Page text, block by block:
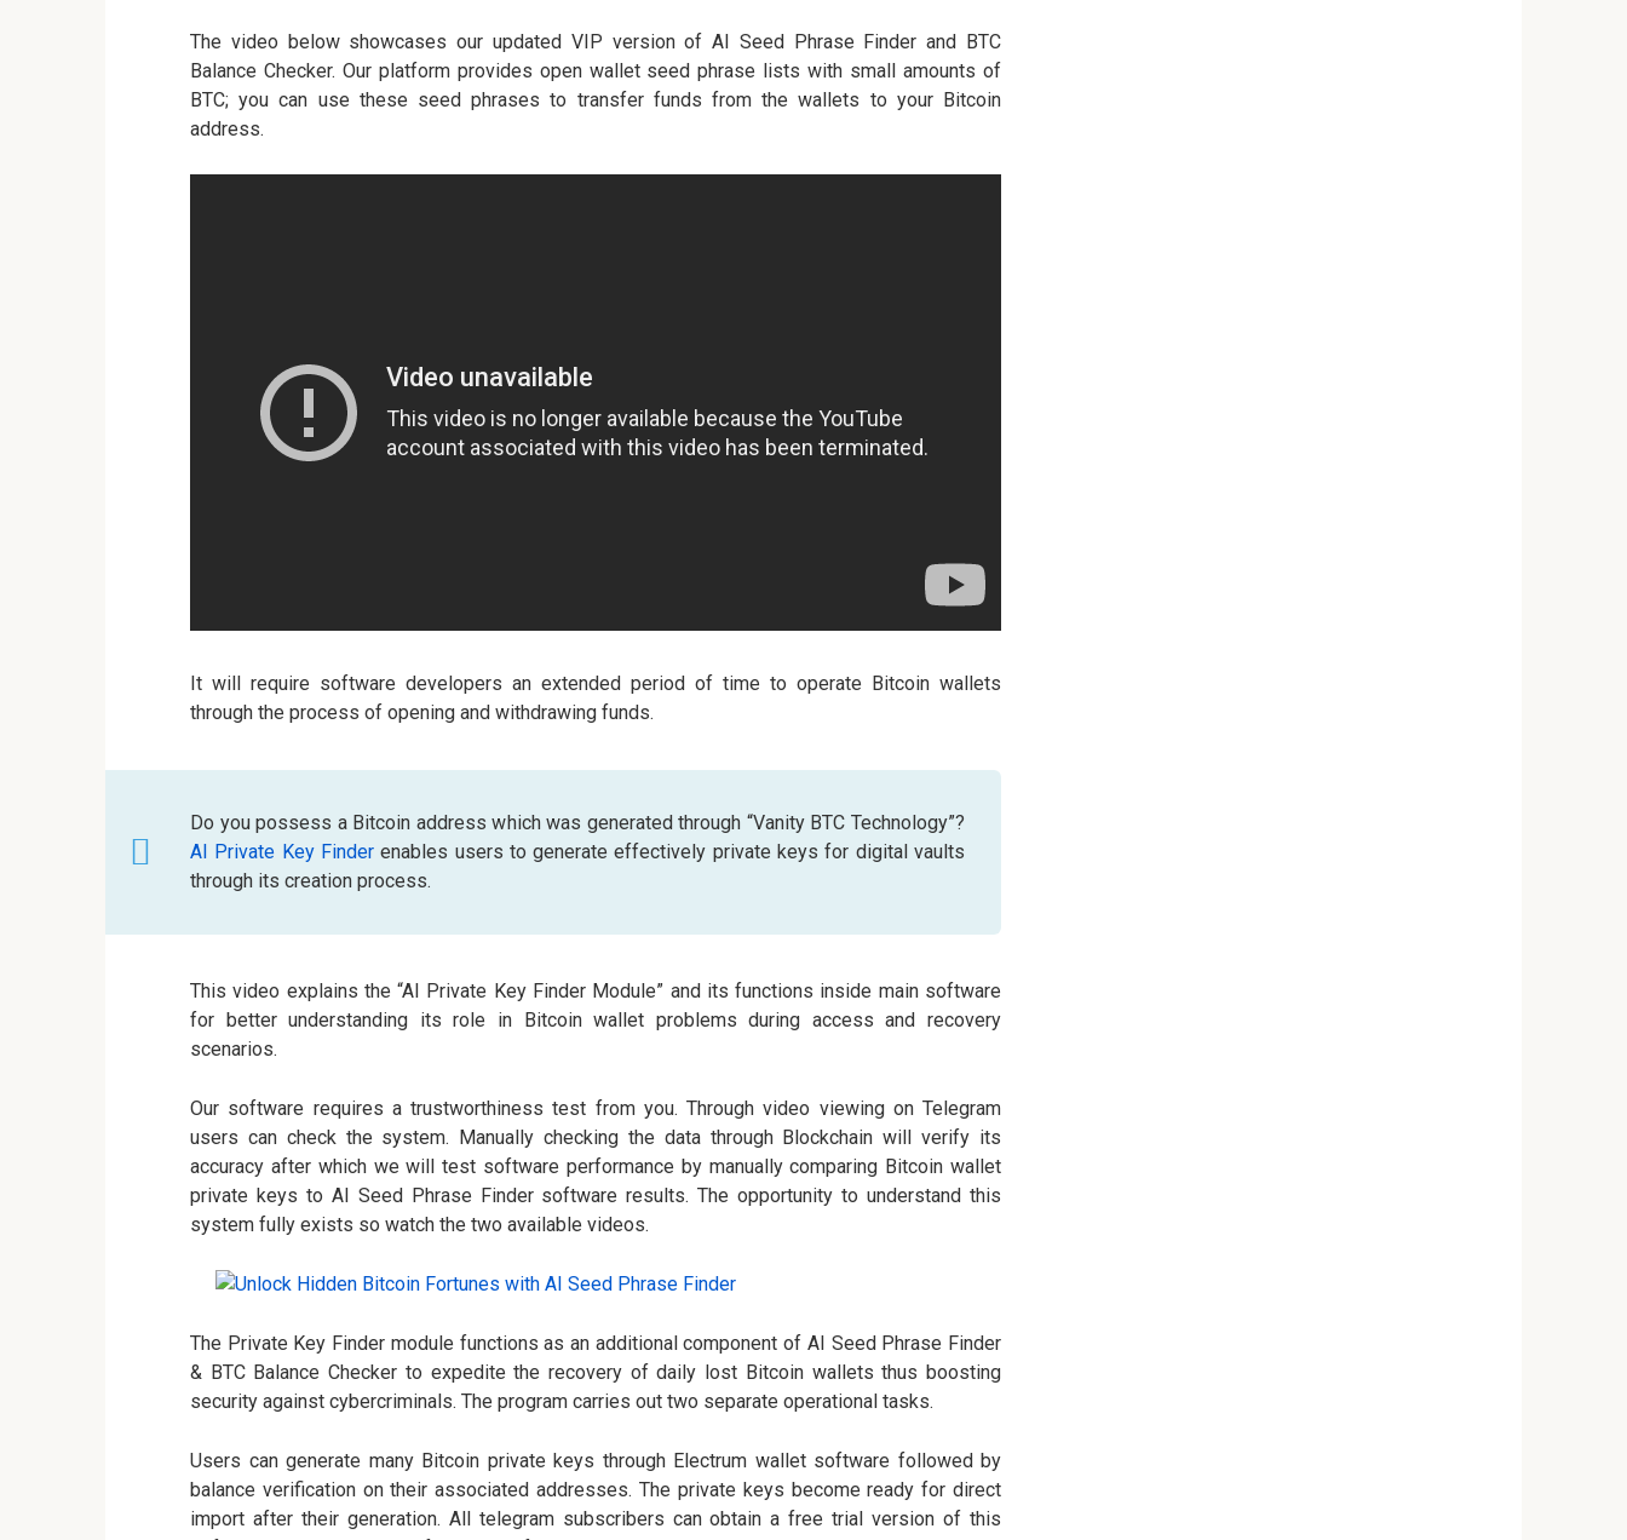
The video below showcases our updated VIP version of AI Seed Phrase Finder and BTC
Balance Checker. Our platform provides open wallet seed phrase lists with small amounts of
BTC; you can use these seed phrases to transfer funds from the wallets to your Bitcoin
address.
It will require software developers an extended period of time to operate Bitcoin wallets
through the process of opening and withdrawing funds.
Do you possess a Bitcoin address which was generated through “Vanity BTC Technology”?
AI Private Key Finderenables users to generate effectively private keys for digital vaults
through its creation process.
This video explains the “AI Private Key Finder Module” and its functions inside main software
for better understanding its role in Bitcoin wallet problems during access and recovery
scenarios.
Our software requires a trustworthiness test from you. Through video viewing on Telegram
users can check the system. Manually checking the data through Blockchain will verify its
accuracy after which we will test software performance by manually comparing Bitcoin wallet
private keys to AI Seed Phrase Finder software results. The opportunity to understand this
system fully exists so watch the two available videos.
The Private Key Finder module functions as an additional component of AI Seed Phrase Finder
& BTC Balance Checker to expedite the recovery of daily lost Bitcoin wallets thus boosting
security against cybercriminals. The program carries out two separate operational tasks.
Users can generate many Bitcoin private keys through Electrum wallet software followed by
balance verification on their associated addresses. The private keys become ready for direct
import after their generation. All telegram subscribers can obtain a free trial version of this